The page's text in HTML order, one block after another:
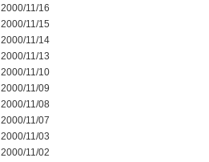
2000/11/16
2000/11/15
2000/11/14
2000/11/13
2000/11/10
2000/11/09
2000/11/08
2000/11/07
2000/11/03
2000/11/02